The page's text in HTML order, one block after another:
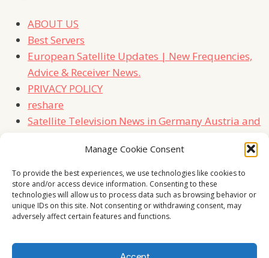
Manage Cookie Consent
To provide the best experiences, we use technologies like cookies to
store and/or access device information. Consenting to these
technologies will allow us to process data such as browsing behavior or
unique IDs on this site. Not consenting or withdrawing consent, may
adversely affect certain features and functions.
ABOUT US
Best Servers
European Satellite Updates | New Frequencies,
Advice & Receiver News.
PRIVACY POLICY
reshare
Satellite Television News in Germany Austria and
Contact Us